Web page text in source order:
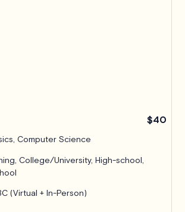
$40
Computer Science
College/University, High-school,
(Virtual + In-Person)